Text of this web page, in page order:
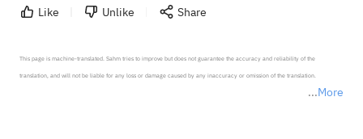
Like Unlike Share
More
This page is machine-translated. Sahm tries to improve but does not guarantee the accuracy and reliability of the
translation, and will not be liable for any loss or damage caused by any inaccuracy or omission of the translation.